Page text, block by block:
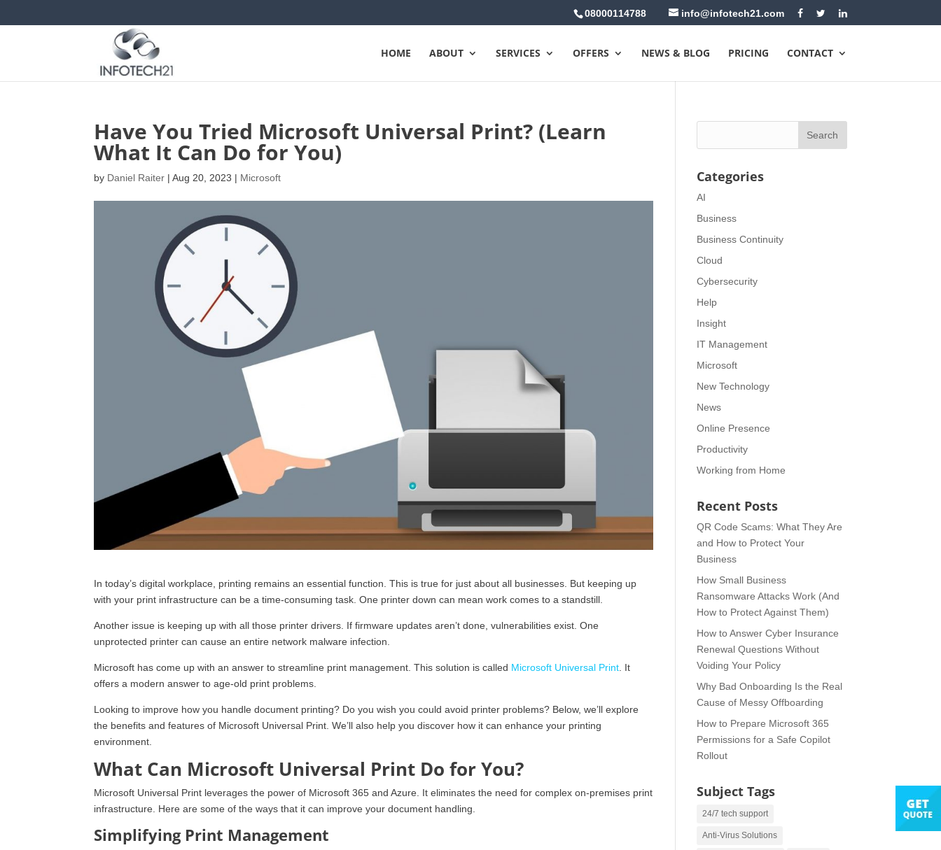
08000114788 info@infotech21.com
HOME ABOUT SERVICES OFFERS NEWS & BLOG PRICING CONTACT
Have You Tried Microsoft Universal Print? (Learn
What It Can Do for You)
by Daniel Raiter |Aug 20, 2023 | Microsoft
In today’s digital workplace, printing remains an essential function. This is true for just about all businesses. But keeping up
with your print infrastructure can be a time-consuming task. One printer down can mean work comes to a standstill.
Another issue is keeping up with all those printer drivers. If firmware updates aren’t done, vulnerabilities exist. One
unprotected printer can cause an entire network malware infection.
Microsoft has come up with an answer to streamline print management. This solution is called Microsoft Universal Print . It
offers a modern answer to age-old print problems.
Looking to improve how you handle document printing? Do you wish you could avoid printer problems? Below, we’ll explore
the benefits and features of Microsoft Universal Print. We’ll also help you discover how it can enhance your printing
environment.
What Can Microsoft Universal Print Do for You?
Microsoft Universal Print leverages the power of Microsoft 365 and Azure. It eliminates the need for complex on-premises print
infrastructure. Here are some of the ways that it can improve your document handling.
Simplifying Print Management
Categories
AI
Business
Business Continuity
Cloud
Cybersecurity
Help
Insight
IT Management
Microsoft
New Technology
News
Online Presence
Productivity
Working from Home
Recent Posts
QR Code Scams: What They Are
and How to Protect Your
Business
How Small Business
Ransomware Attacks Work (And
How to Protect Against Them)
How to Answer Cyber Insurance
Renewal Questions Without
Voiding Your Policy
Why Bad Onboarding Is the Real
Cause of Messy Offboarding
How to Prepare Microsoft 365
Permissions for a Safe Copilot
Rollout
Subject Tags
24/7 tech support
Anti-Virus Solutions